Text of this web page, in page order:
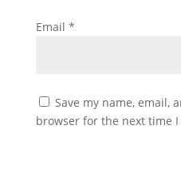
Email *
Save my name, email,
browser for the next time